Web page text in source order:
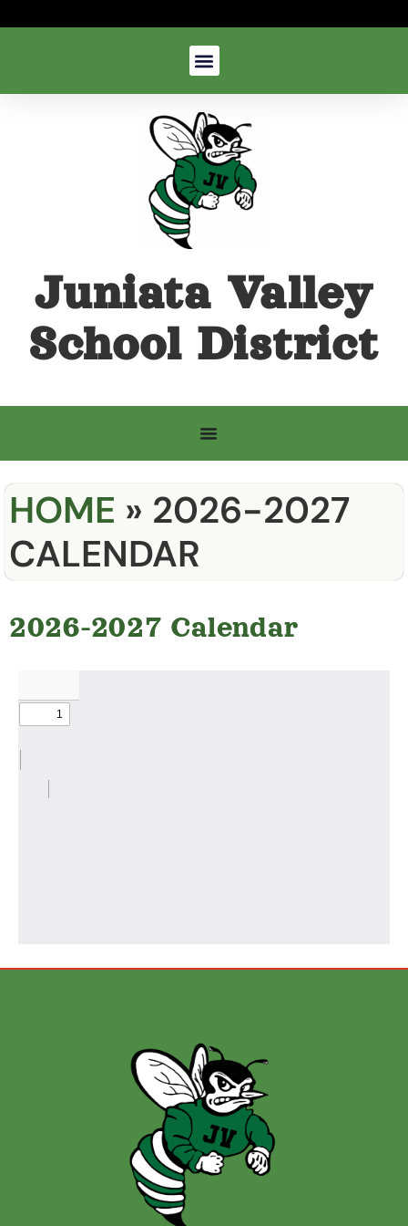
Juniata Valley
School District
HOME » 2026-2027
CALENDAR
2026-2027 Calendar